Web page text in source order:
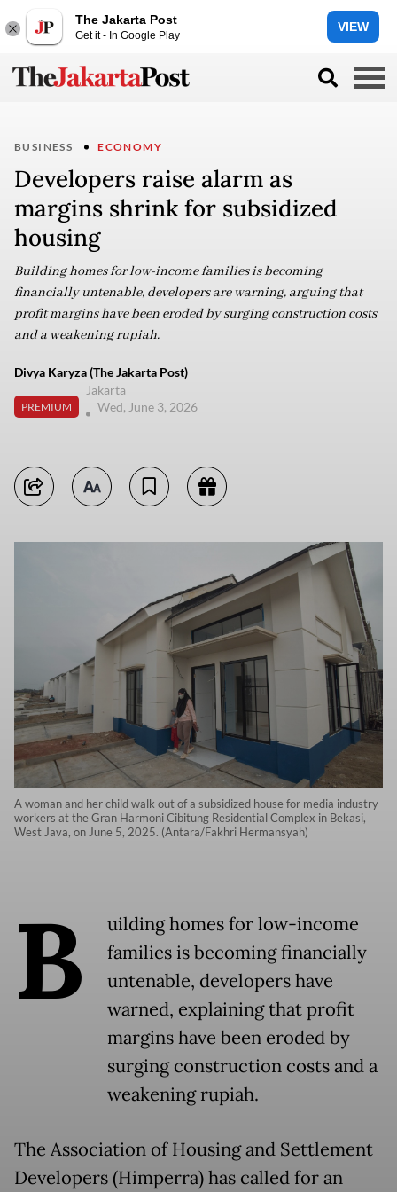
The Jakarta Post
Get it - In Google Play
VIEW
BUSINESS ECONOMY
Developers raise alarm as
margins shrink for subsidized
housing
Building homes for low-income families is becoming
financially untenable, developers are warning, arguing that
profit margins have been eroded by surging construction costs
and a weakening rupiah.
Divya Karyza (The Jakarta Post)
PREMIUM
Jakarta
Wed, June 3, 2026
A woman and her child walk out of a subsidized house for media industry
workers at the Gran Harmoni Cibitung Residential Complex in Bekasi,
West Java, on June 5, 2025. (Antara/Fakhri Hermansyah)
B
uilding homes for low-income
families is becoming financially
untenable, developers have
warned, explaining that profit
margins have been eroded by
surging construction costs and a
weakening rupiah.
The Association of Housing and Settlement
Developers (Himperra) has called for an